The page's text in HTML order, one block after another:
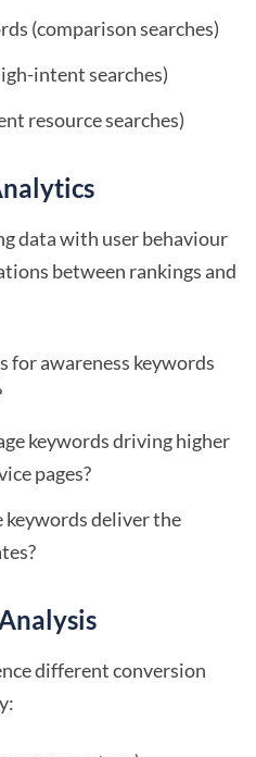
(comparison searches)
intent searches)
resource searches)
data with user behaviour
between rankings and
for awareness keywords
keywords driving higher
pages?
deliver the
different conversion